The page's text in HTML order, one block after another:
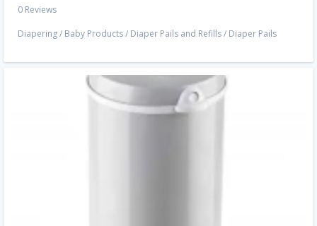
0 Reviews
Diapering/ Baby Products/ Diaper Pails and Refills/ Diaper Pails